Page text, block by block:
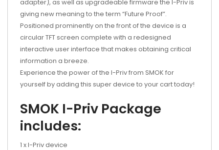
adapter), as well as upgradeable firmware the I-Priv is
giving new meaning to the term “Future Proof”.
Positioned prominently on the front of the device is a
circular TFT screen complete with a redesigned
interactive user interface that makes obtaining critical
information a breeze.
Experience the power of the I-Priv from SMOK for
yourself by adding this super device to your cart today!
SMOK I-Priv Package
includes:
1 x I-Priv device